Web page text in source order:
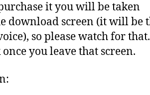
it you will be taken
download screen (it will be
so please watch for
you leave that screen.